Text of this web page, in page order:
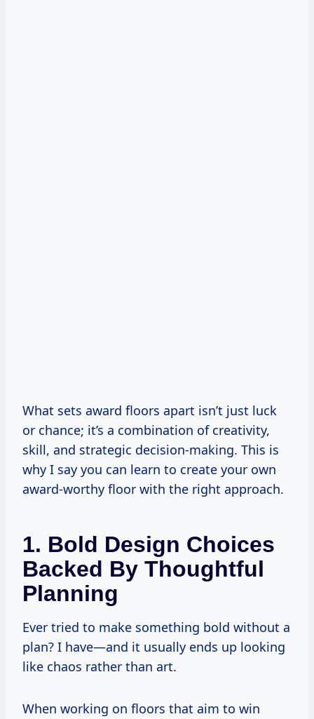
What sets award floors apart isn’t just luck
or chance; it’s a combination of creativity,
skill, and strategic decision-making. This is
why I say you can learn to create your own
award-worthy floor with the right approach.
1. Bold Design Choices
Backed By Thoughtful
Planning
Ever tried to make something bold without a
plan? I have—and it usually ends up looking
like chaos rather than art.
When working on floors that aim to win